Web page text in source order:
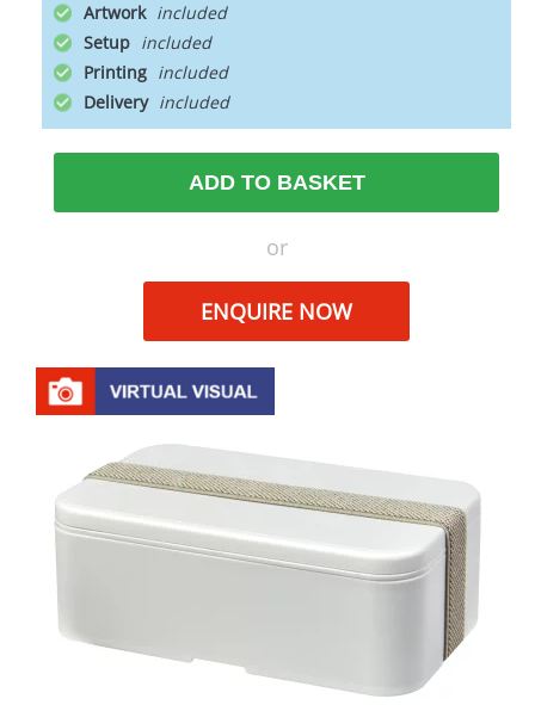
Artwork
Setup
Printing
Delivery
ADD TO BASKET
or
ENQUIRE NOW